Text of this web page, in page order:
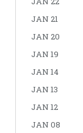
JAN 21
JAN 20
JAN 19
JAN 14
JAN 13
JAN 12
JAN 08